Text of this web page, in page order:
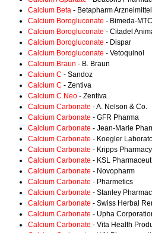
Calcium Beta - Betapharm Arzneimittel
Calcium Borogluconate - Bimeda-
Calcium Borogluconate - Citadel
Calcium Borogluconate - Dispar
Calcium Borogluconate - Vetoquinol
Calcium Braun - B. Braun
Calcium C - Sandoz
Calcium C - Zentiva
Calcium C Neo - Zentiva
Calcium Carbonate - A. Nelson & Co.
Calcium Carbonate - GFR Pharma
Calcium Carbonate - Jean-Marie
Calcium Carbonate - Koegler
Calcium Carbonate - Kripps Pharmacy
Calcium Carbonate - KSL
Calcium Carbonate - Novopharm
Calcium Carbonate - Pharmetics
Calcium Carbonate - Stanley
Calcium Carbonate - Swiss Herbal
Calcium Carbonate - Upha
Calcium Carbonate - Vita Health